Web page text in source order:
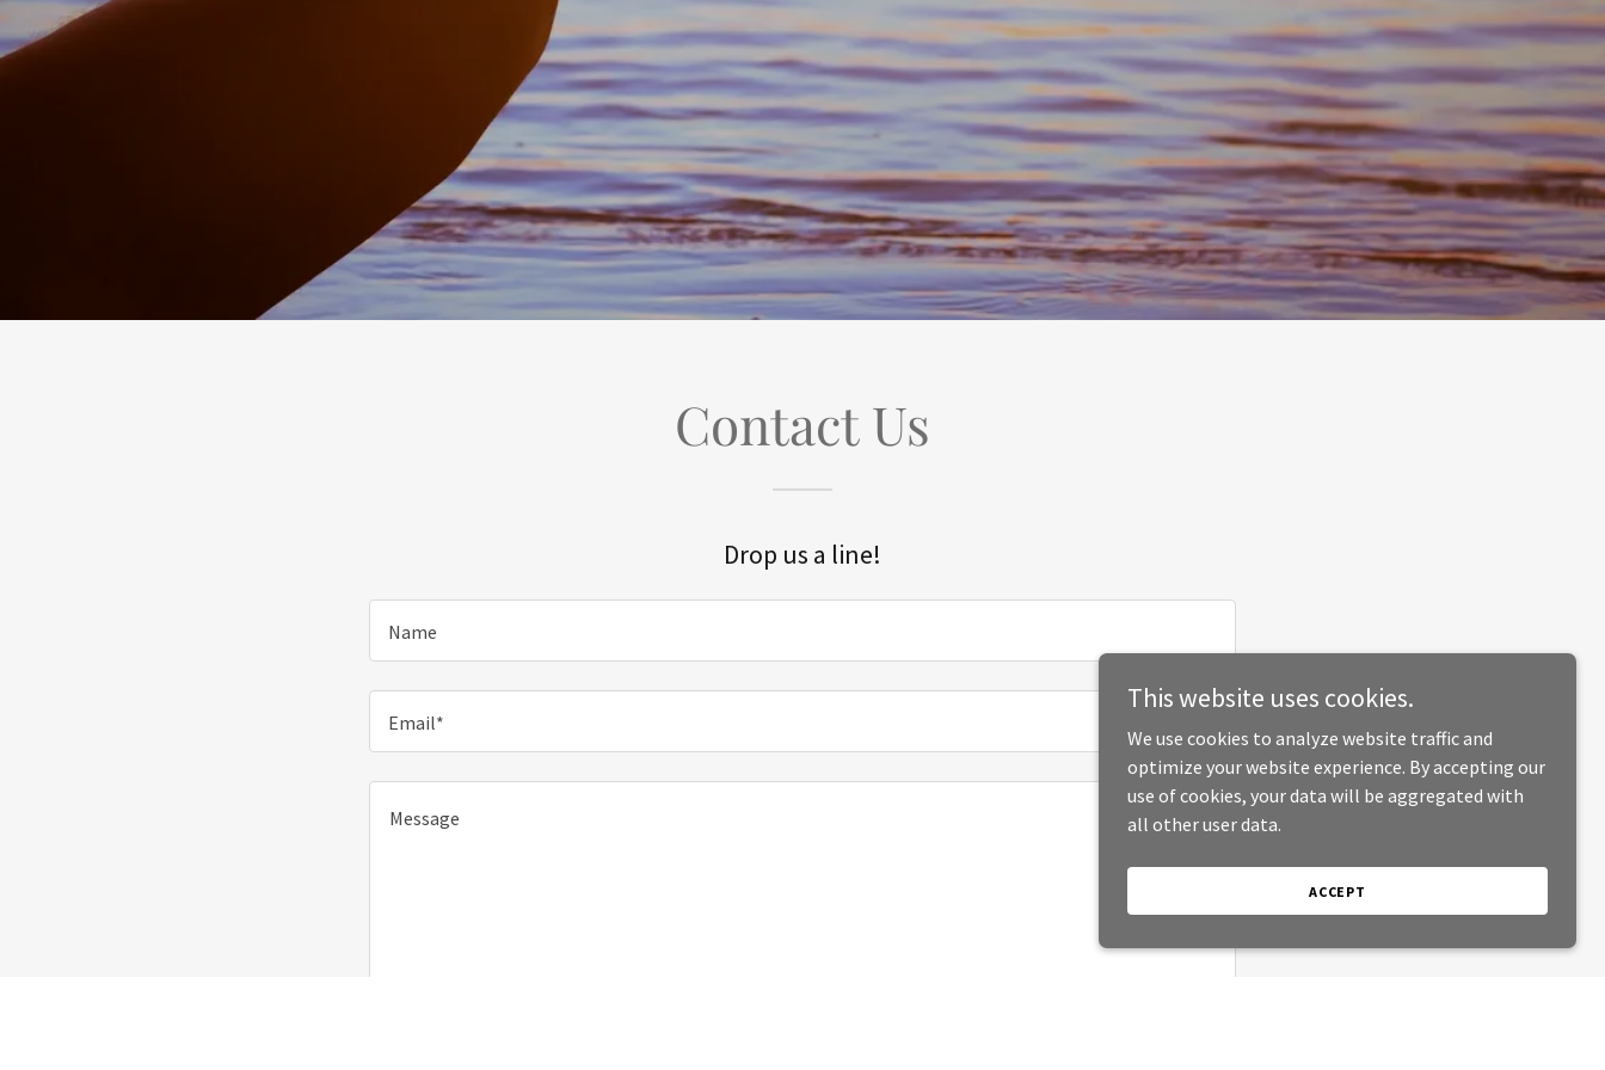
Contact Us
Drop us a line!
Name
Email*
This website uses cookies.
We use cookies to analyze website traffic and
optimize your website experience. By accepting our
use of cookies, your data will be aggregated with
all other user data.
ACCEPT